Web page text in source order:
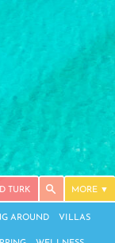
TURK MORE
AROUND VILLAS